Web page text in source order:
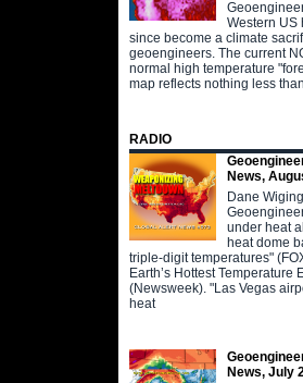
Western US
since become a climate
geoengineers. The current
normal high temperature
map reflects nothing less than
RADIO
News,
Dane
under heat
heat dome
triple-digit temperatures"
Earth’s Hottest Temperature
(Newsweek). "Las Vegas
heat
News, July